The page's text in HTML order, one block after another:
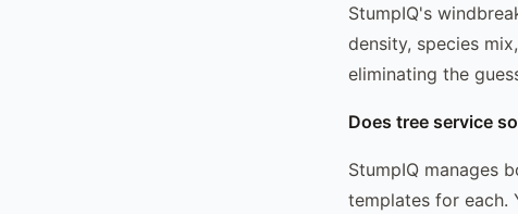
StumpIQ's
density, species
eliminating the
Does tree service
StumpIQ manages
templates for each.